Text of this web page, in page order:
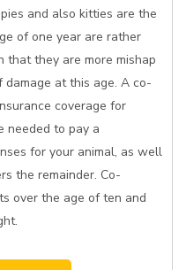
and also kitties are the
of one year are rather
that they are more mishap
at this age. A co-
coverage for
needed to pay a
for your animal, as well
the remainder. Co-
over the age of ten and